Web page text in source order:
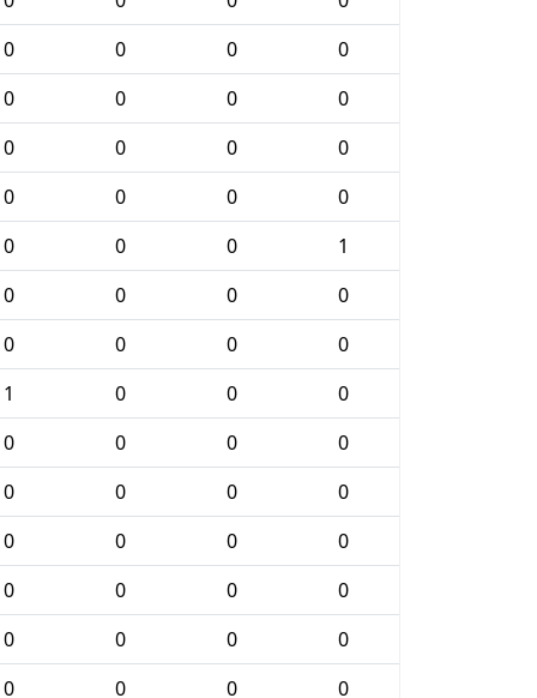
0 0 0
0
0 0 0
0
0 0 0
0
0 0 0
0
0 0 0
1
0 0 0
0
0 0 0
0
1 0 0
0
0 0 0
0
0 0 0
0
0 0 0
0
0 0 0
0
0 0 0
0
0 0 0
0